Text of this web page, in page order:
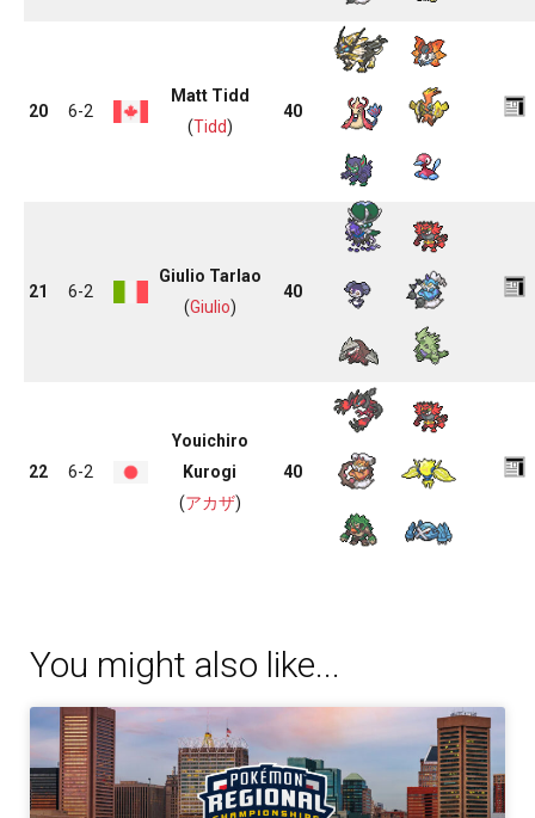
20 6-2
Matt Tidd
(Tidd)
40
21 6-2
Giulio Tarlao
(Giulio)
40
22 6-2
Youichiro
Kurogi
(アカザ)
40
You might also like...